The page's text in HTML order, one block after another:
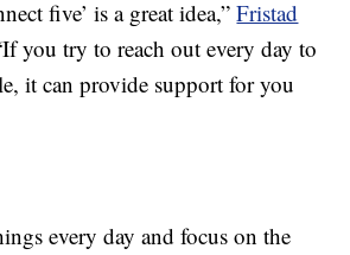
five’ is a great idea,”Fristad
you try to reach out every day to
it can provide support for you
every day and focus on the